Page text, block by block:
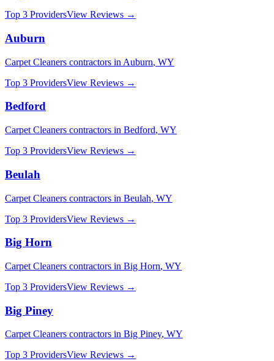
Top 3 ProvidersView Reviews →
Auburn
Carpet Cleaners contractors in Auburn, WY
Top 3 ProvidersView Reviews →
Bedford
Carpet Cleaners contractors in Bedford, WY
Top 3 ProvidersView Reviews →
Beulah
Carpet Cleaners contractors in Beulah, WY
Top 3 ProvidersView Reviews →
Big Horn
Carpet Cleaners contractors in Big Horn, WY
Top 3 ProvidersView Reviews →
Big Piney
Carpet Cleaners contractors in Big Piney, WY
Top 3 ProvidersView Reviews →